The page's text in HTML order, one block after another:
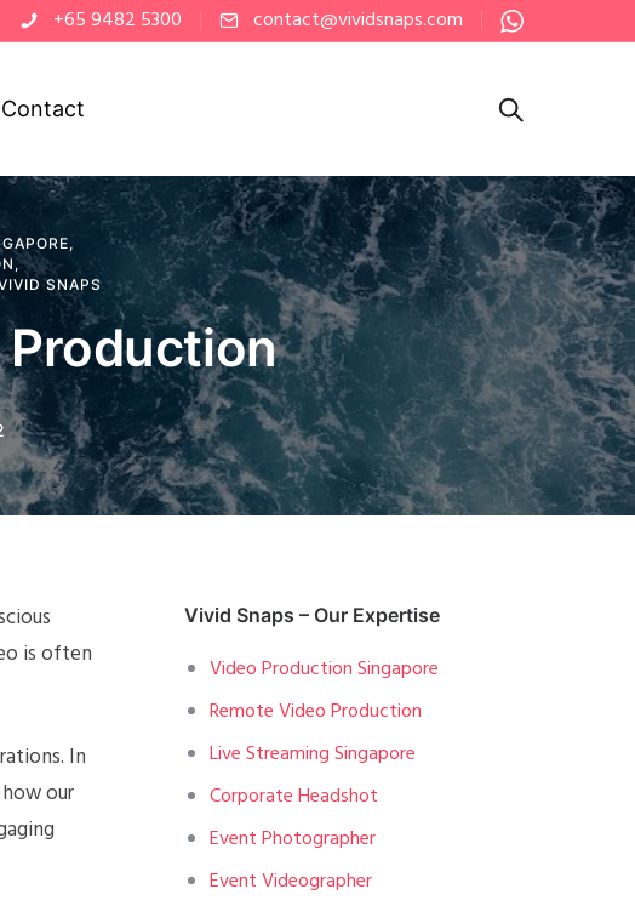
+65 9482 5300 contact@vividsnaps.com
Contact
,
,
SNAPS
is often
In
our
Vivid Snaps – Our Expertise
Video Production Singapore
Remote Video Production
Live Streaming Singapore
Corporate Headshot
Event Photographer
Event Videographer